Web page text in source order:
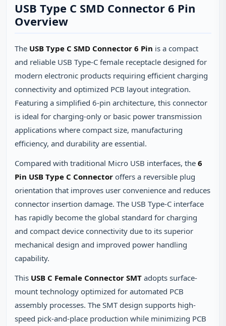
USB Type C SMD Connector 6 Pin
Overview
The USB Type C SMD Connector 6 Pin is a compact
and reliable USB Type-C female receptacle designed for
modern electronic products requiring efficient charging
connectivity and optimized PCB layout integration.
Featuring a simplified 6-pin architecture, this connector
is ideal for charging-only or basic power transmission
applications where compact size, manufacturing
efficiency, and durability are essential.
Compared with traditional Micro USB interfaces, the 6
Pin USB Type C Connector offers a reversible plug
orientation that improves user convenience and reduces
connector insertion damage. The USB Type-C interface
has rapidly become the global standard for charging
and compact device connectivity due to its superior
mechanical design and improved power handling
capability.
This USB C Female Connector SMT adopts surface-
mount technology optimized for automated PCB
assembly processes. The SMT design supports high-
speed pick-and-place production while minimizing PCB